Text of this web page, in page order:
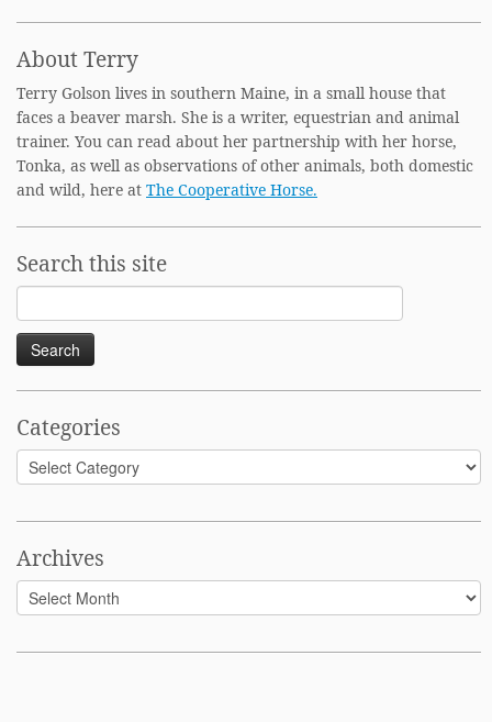
About Terry
Terry Golson lives in southern Maine, in a small house that
faces a beaver marsh. She is a writer, equestrian and animal
trainer. You can read about her partnership with her horse,
Tonka, as well as observations of other animals, both domestic
and wild, here at The Cooperative Horse.
Search this site
Search
for:
Categories
Categories
Archives
Archives